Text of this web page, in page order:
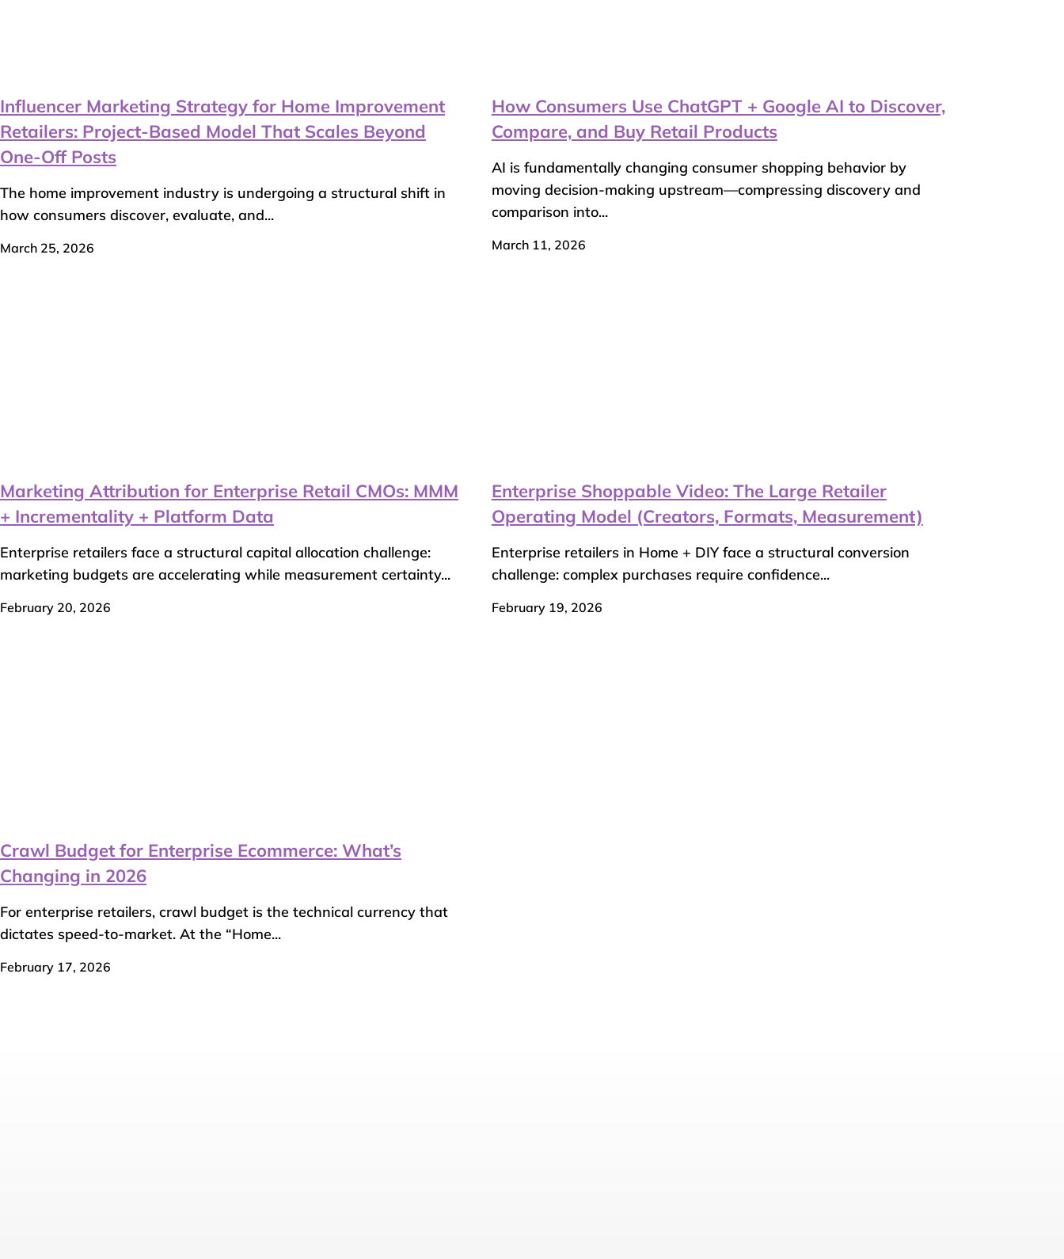
Influencer Marketing Strategy for Home Improvement
Retailers: Project-Based Model That Scales Beyond
One-Off Posts
The home improvement industry is undergoing a structural shift in
how consumers discover, evaluate, and...
March 25, 2026
How Consumers Use ChatGPT + Google AI to Discover,
Compare, and Buy Retail Products
AI is fundamentally changing consumer shopping behavior by
moving decision-making upstream—compressing discovery and
comparison into...
March 11, 2026
Marketing Attribution for Enterprise Retail CMOs: MMM
+ Incrementality + Platform Data
Enterprise retailers face a structural capital allocation challenge:
marketing budgets are accelerating while measurement certainty...
February 20, 2026
Enterprise Shoppable Video: The Large Retailer
Operating Model (Creators, Formats, Measurement)
Enterprise retailers in Home + DIY face a structural conversion
challenge: complex purchases require confidence...
February 19, 2026
Crawl Budget for Enterprise Ecommerce: What’s
Changing in 2026
For enterprise retailers, crawl budget is the technical currency that
dictates speed-to-market. At the “Home...
February 17, 2026